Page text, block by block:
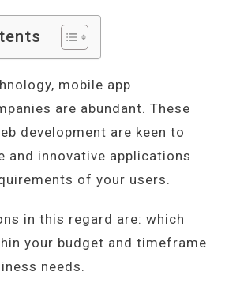
mobile app
are abundant. These
development are keen to
and innovative applications
of your users.
in this regard are: which
your budget and timeframe
needs.